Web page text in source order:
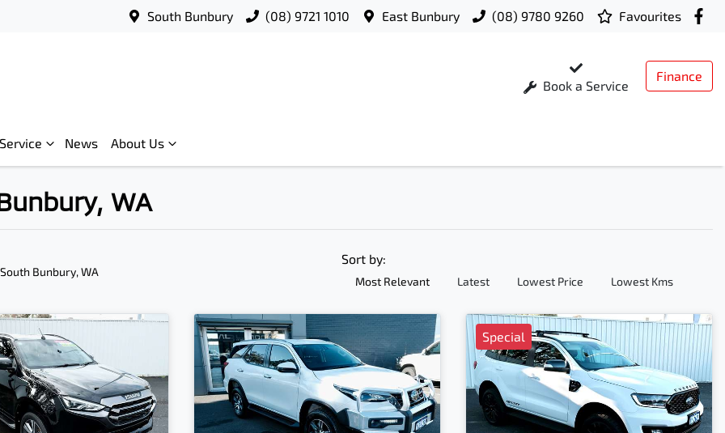
South Bunbury (08) 9721 1010 East Bunbury (08) 9780 9260 Favourites
Book a Service
Finance
Service News About Us
WA
Bunbury, WA
Sort by:
Most Relevant Latest Lowest Price Lowest Kms
Special